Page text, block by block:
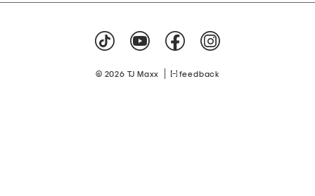
© 2026 TJ Maxx feedback